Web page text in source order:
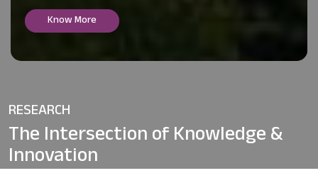
Know More
RESEARCH
The Intersection ofKnowledge &
Innovation